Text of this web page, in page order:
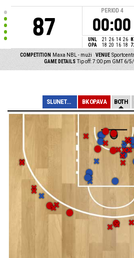
87
PERIOD 4
00:00
UNL 21 26 14 26
OPA
18 20 16 18
COMPETITION Maxa NBL - muži VENUE
GAME DETAILS Tip off: 7:00 pm GMT 6/
SLUNETA ÚSTÍ NA... BK OPAVA BOTH